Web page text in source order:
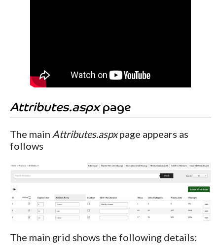
Attributes.aspxpage
The main Attributes.aspxpage appears as
follows
The main grid shows the following details: